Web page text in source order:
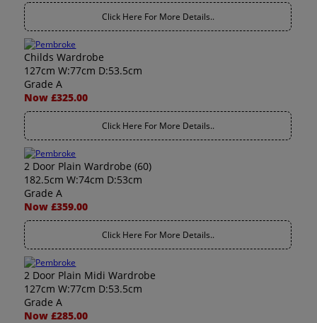
Click Here For More Details..
Childs Wardrobe
127cm W:77cm D:53.5cm
Grade A
Now £325.00
Click Here For More Details..
2 Door Plain Wardrobe (60)
182.5cm W:74cm D:53cm
Grade A
Now £359.00
Click Here For More Details..
2 Door Plain Midi Wardrobe
127cm W:77cm D:53.5cm
Grade A
Now £285.00